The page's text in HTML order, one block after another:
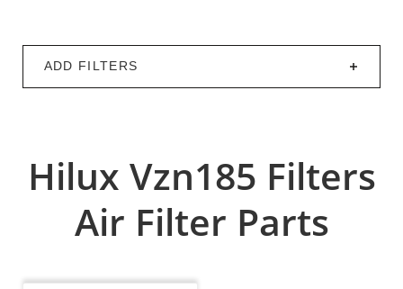
ADD FILTERS
Hilux Vzn185 Filters
Air Filter Parts